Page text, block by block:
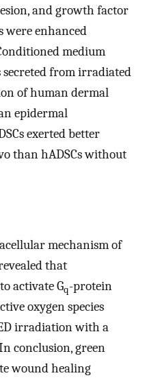
and growth factor
were enhanced
medium
from irradiated
of human dermal
epidermal
exerted better
than hADSCs without
mechanism of
that
activate Gq-protein
oxygen species
irradiation with a
conclusion, green
wound healing